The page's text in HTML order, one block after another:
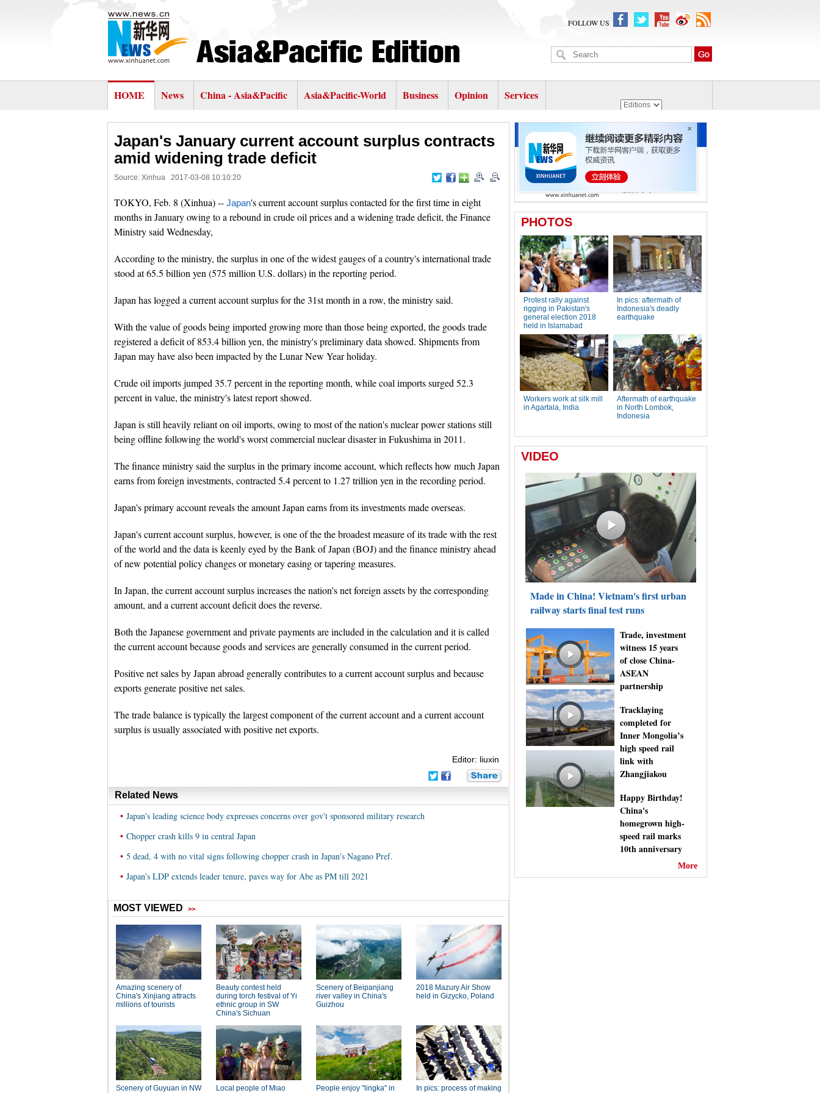
FOLLOW US
HOME News China - Asia&Pacific Asia&Pacific-World Business Opinion Services
Japan's January current account surplus contracts
amid widening trade deficit
Source: Xinhua 2017-03-08 10:10:20
TOKYO, Feb. 8 (Xinhua) -- Japan's current account surplus contacted for the first time in eight
months in January owing to a rebound in crude oil prices and a widening trade deficit, the Finance
Ministry said Wednesday,
According to the ministry, the surplus in one of the widest gauges of a country's international trade
stood at 65.5 billion yen (575 million U.S. dollars) in the reporting period.
Japan has logged a current account surplus for the 31st month in a row, the ministry said.
With the value of goods being imported growing more than those being exported, the goods trade
registered a deficit of 853.4 billion yen, the ministry's preliminary data showed. Shipments from
Japan may have also been impacted by the Lunar New Year holiday.
Crude oil imports jumped 35.7 percent in the reporting month, while coal imports surged 52.3
percent in value, the ministry's latest report showed.
Japan is still heavily reliant on oil imports, owing to most of the nation's nuclear power stations still
being offline following the world's worst commercial nuclear disaster in Fukushima in 2011.
The finance ministry said the surplus in the primary income account, which reflects how much Japan
earns from foreign investments, contracted 5.4 percent to 1.27 trillion yen in the recording period.
Japan's primary account reveals the amount Japan earns from its investments made overseas.
Japan's current account surplus, however, is one of the the broadest measure of its trade with the rest
of the world and the data is keenly eyed by the Bank of Japan (BOJ) and the finance ministry ahead
of new potential policy changes or monetary easing or tapering measures.
In Japan, the current account surplus increases the nation's net foreign assets by the corresponding
amount, and a current account deficit does the reverse.
Both the Japanese government and private payments are included in the calculation and it is called
the current account because goods and services are generally consumed in the current period.
Positive net sales by Japan abroad generally contributes to a current account surplus and because
exports generate positive net sales.
The trade balance is typically the largest component of the current account and a current account
surplus is usually associated with positive net exports.
Editor: liuxin
Related News
• Japan's leading science body expresses concerns over gov't sponsored military research
• Chopper crash kills 9 in central Japan
• 5 dead, 4 with no vital signs following chopper crash in Japan's Nagano Pref.
• Japan's LDP extends leader tenure, paves way for Abe as PM till 2021